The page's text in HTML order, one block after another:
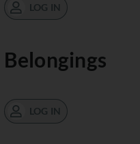
LOG IN
Belongings
LOG IN